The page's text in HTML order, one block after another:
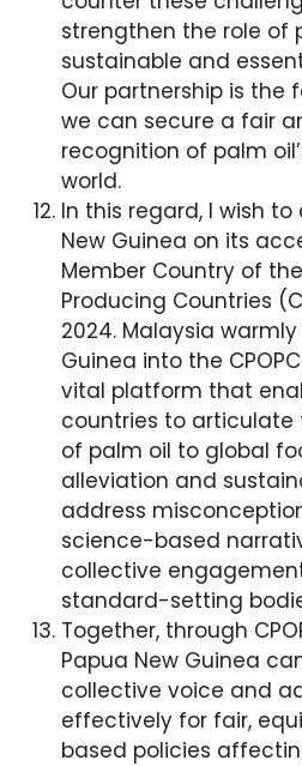
strengthen the role of
sustainable and
Our partnership is the
we can secure a fair
recognition of palm
world.
In this regard, I wish
New Guinea on its
Member Country of
Producing Countries
2024. Malaysia
Guinea into the
vital platform that
countries to articulate
of palm oil to global
alleviation and
address
science-based
collective
standard-setting
Together, through
Papua New Guinea
collective voice and
effectively for fair,
based policies